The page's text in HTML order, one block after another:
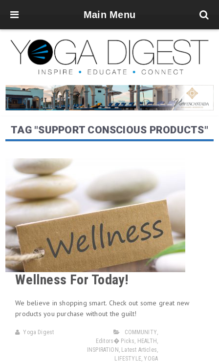
Main Menu
TAG "SUPPORT CONSCIOUS PRODUCTS"
Wellness For Today!
We believe in shopping smart. Check out some great new
products you purchase without the guilt!
Yoga Digest COMMUNITY,
Editors� Picks, HEALTH ,
INSPIRATION , Latest Articles,
LIFESTYLE,YOGA